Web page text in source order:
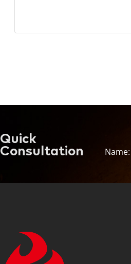
Quick
Consultation
Name: